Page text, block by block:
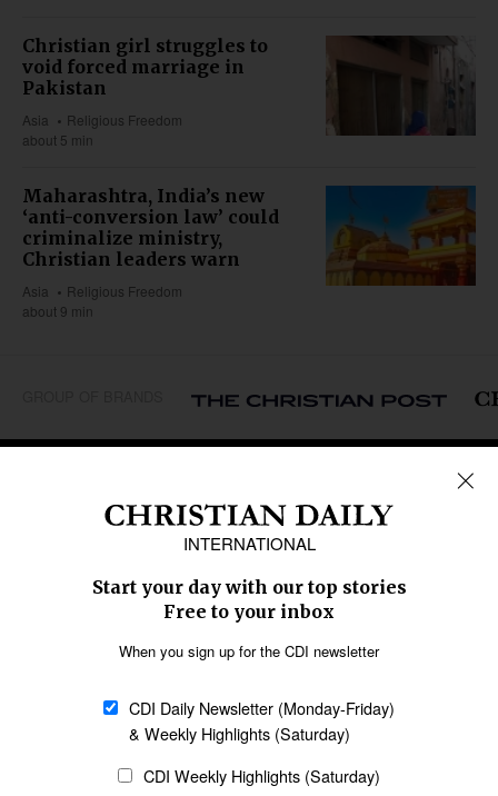
Christian girl struggles to
void forced marriage in
Pakistan
Asia
Religious Freedom
about 5 min
Maharashtra, India’s new
‘anti-conversion law’ could
criminalize ministry,
Christian leaders warn
Asia
Religious Freedom
about 9 min
Caribbean
Middle East
Oceania
Latin America
SECTIONS
Religious Freedom
Family & Children
Education
Health
Data
Statement of Faith
AI Tools
Policy